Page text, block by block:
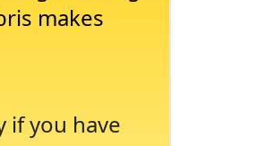
makes
if you have